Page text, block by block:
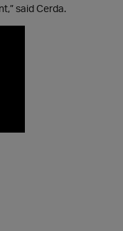
said Cerda.